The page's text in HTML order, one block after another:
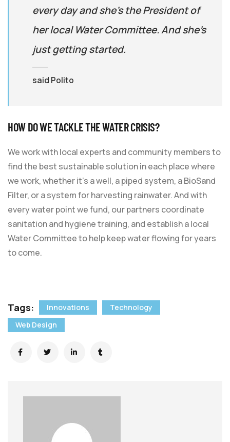
every day and she’s the President of
her local Water Committee. And she’s
just getting started.
said Polito
HOW DO WE TACKLE THE WATER CRISIS?
We work with local experts and community members to
find the best sustainable solution in each place where
we work, whether it’s a well, a piped system, a BioSand
Filter, or a system for harvesting rainwater. And with
every water point we fund, our partners coordinate
sanitation and hygiene training, and establish a local
Water Committee to help keep water flowing for years
to come.
Tags: Innovations
Technology
Web Design